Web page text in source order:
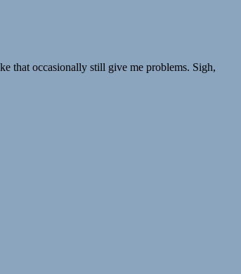
that occasionally still give me problems. Sigh,